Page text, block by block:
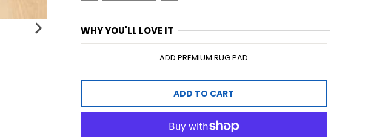
WHY YOU'LL LOVE IT
ADD PREMIUM RUG PAD
ADD TO CART